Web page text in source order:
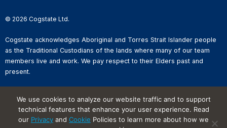
© 2026 Cogstate Ltd.
Cogstate acknowledges Aboriginal and Torres Strait Islander people
as the Traditional Custodians of the lands where many of our team
members live and work. We pay respect to their Elders past and
present.
Whistleblower Reporting
Website Terms of Use
Information Security Incident
We use cookies to analyze our website traffic and to support
technical features that enhance your user experience. Read
our Privacy and Cookie Policies to learn more about how we